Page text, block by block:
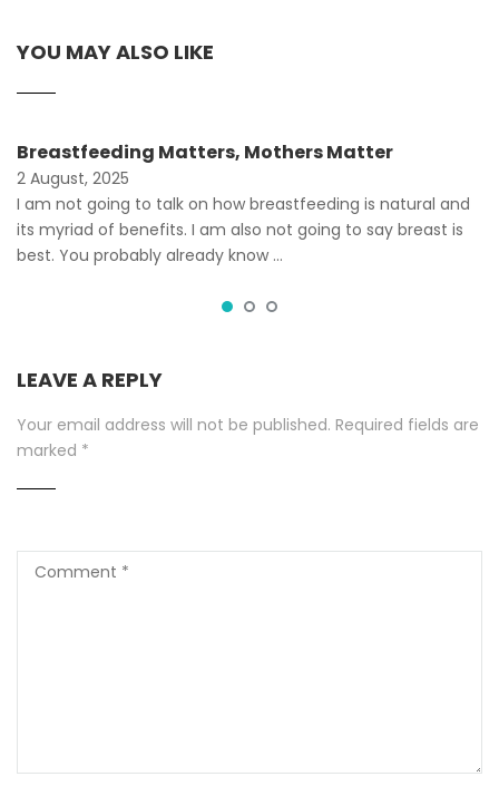
YOU MAY ALSO LIKE
Breastfeeding Matters, Mothers Matter
2 August, 2025
I am not going to talk on how breastfeeding is natural and
its myriad of benefits. I am also not going to say breast is
best. You probably already know …
LEAVE A REPLY
Your email address will not be published. Required fields are
marked *